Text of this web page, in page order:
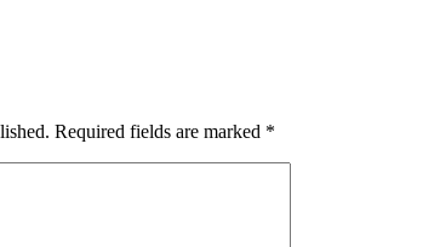
Required fields are marked *